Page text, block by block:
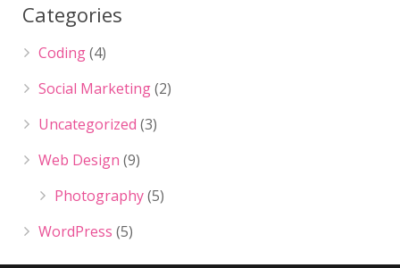
Categories
Coding(4)
Social Marketing(2)
Uncategorized (3)
Web Design (9)
Photography(5)
WordPress (5)